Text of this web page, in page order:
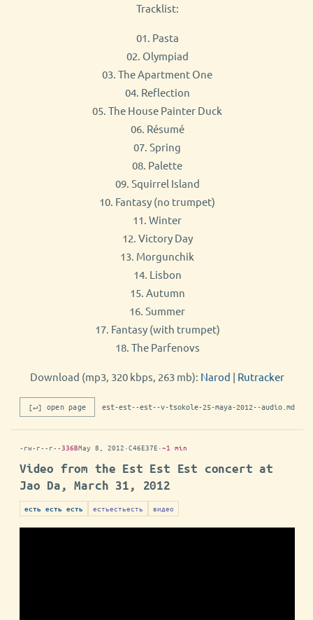
Tracklist:
01. Pasta
02. Olympiad
03. The Apartment One
04. Reflection
05. The House Painter Duck
06. Résumé
07. Spring
08. Palette
09. Squirrel Island
10. Fantasy (no trumpet)
11. Winter
12. Victory Day
13. Morgunchik
14. Lisbon
15. Autumn
16. Summer
17. Fantasy (with trumpet)
18. The Parfenovs
Download (mp3, 320 kbps, 263 mb): Narod | Rutracker
[↵] open page est-est--est--v-tsokole-25-maya-2012--audio.md
-rw-r--r-- 336BMay 8, 2012 ·C46E37E ·~1 min
Video from the Est Est Est concert at
Jao Da, March 31, 2012
есть есть есть естьестьесть видео